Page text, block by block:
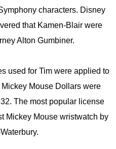
characters. Disney
that Kamen-Blair were
Alton Gumbiner.
used for Tim were applied to
Mouse Dollars were
The most popular license
Mickey Mouse wristwatch by